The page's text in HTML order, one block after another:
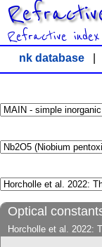
Refractive
nk database|
Optical
Horcholle et al. 2022: